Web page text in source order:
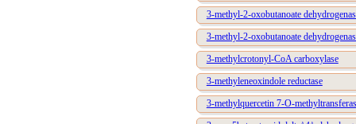
3-methyl-2-oxobutanoate
3-methyl-2-oxobutanoate
3-methylcrotonyl-CoA carboxylase
3-methyleneoxindole reductase
3-methylquercetin 7-O-